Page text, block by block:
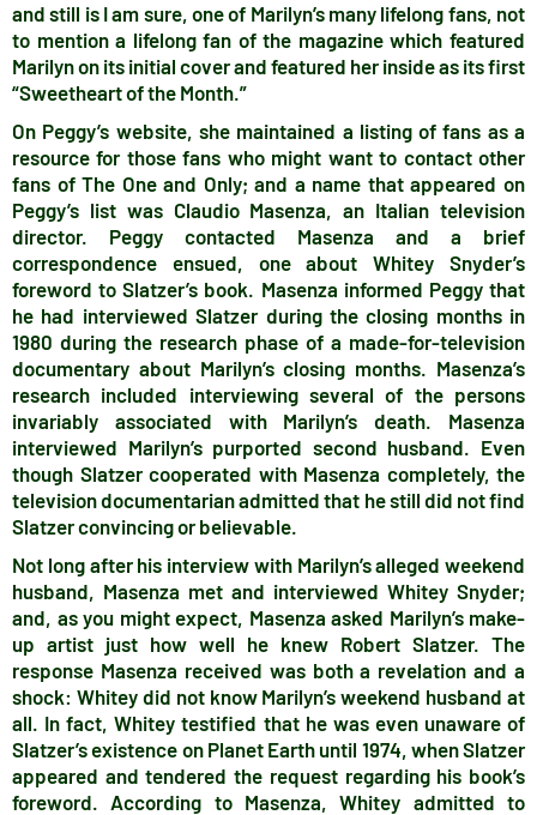
and still is I am sure, one of Marilyn’s many lifelong fans, not
to mention a lifelong fan of the magazine which featured
Marilyn on its initial cover and featured her inside as its first
“Sweetheart of the Month.”
On Peggy’s website, she maintained a listing of fans as a
resource for those fans who might want to contact other
fans of The One and Only; and a name that appeared on
Peggy’s list was Claudio Masenza, an Italian television
director. Peggy contacted Masenza and a brief
correspondence ensued, one about Whitey Snyder’s
foreword to Slatzer’s book. Masenza informed Peggy that
he had interviewed Slatzer during the closing months in
1980 during the research phase of a made-for-television
documentary about Marilyn’s closing months. Masenza’s
research included interviewing several of the persons
invariably associated with Marilyn’s death. Masenza
interviewed Marilyn’s purported second husband. Even
though Slatzer cooperated with Masenza completely, the
television documentarian admitted that he still did not find
Slatzer convincing or believable.
Not long after his interview with Marilyn’s alleged weekend
husband, Masenza met and interviewed Whitey Snyder;
and, as you might expect, Masenza asked Marilyn’s make-
up artist just how well he knew Robert Slatzer. The
response Masenza received was both a revelation and a
shock: Whitey did not know Marilyn’s weekend husband at
all. In fact, Whitey testified that he was even unaware of
Slatzer’s existence on Planet Earth until 1974, when Slatzer
appeared and tendered the request regarding his book’s
foreword. According to Masenza, Whitey admitted to